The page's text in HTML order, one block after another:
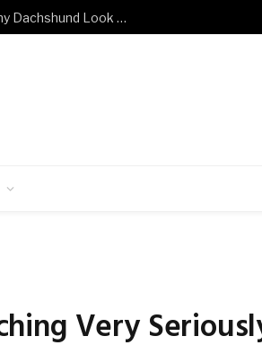
What Does a Mentally and Emotionally Healthy Dachshund Look Like?
Very